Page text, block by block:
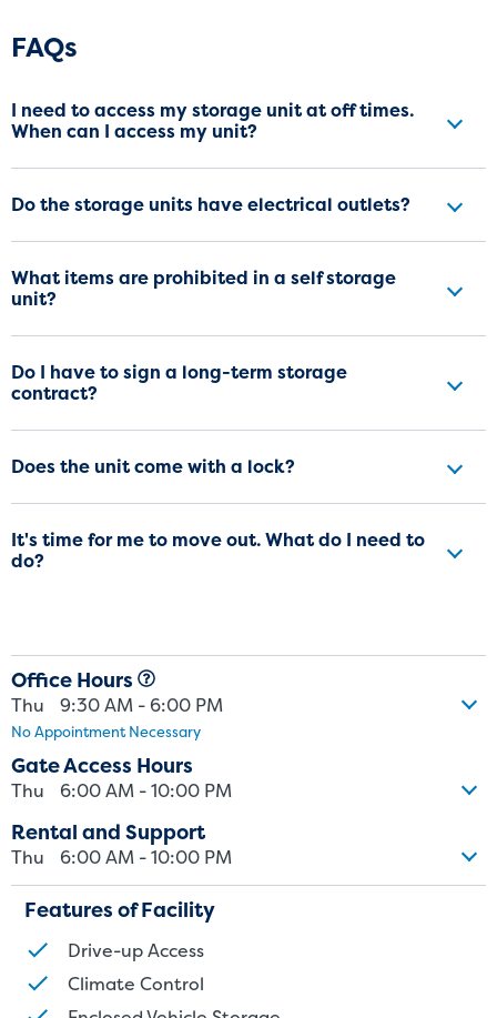
Frequently Asked Questions
FAQs
I need to access my storage unit at off times.
When can I access my unit?
Do the storage units have electrical outlets?
What items are prohibited in a self storage
unit?
Do I have to sign a long-term storage
contract?
Does the unit come with a lock?
It's time for me to move out. What do I need to
do?
Office Hours
Thu 9:30 AM - 6:00 PM
No Appointment Necessary
Gate Access Hours
Thu 6:00 AM - 10:00 PM
Rental and Support
Thu 6:00 AM - 10:00 PM
Features of Facility
Drive-up Access
Climate Control